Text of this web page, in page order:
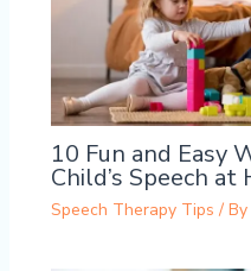
10 Fun and Easy
Child’s Speech at
Speech Therapy Tips / By